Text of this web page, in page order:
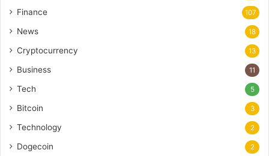
Finance 107
News 18
Cryptocurrency 13
Business 11
Tech 5
Bitcoin 3
Technology 2
Dogecoin 2